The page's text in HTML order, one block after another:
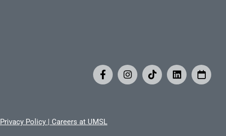
Privacy Policy | Careers at UMSL